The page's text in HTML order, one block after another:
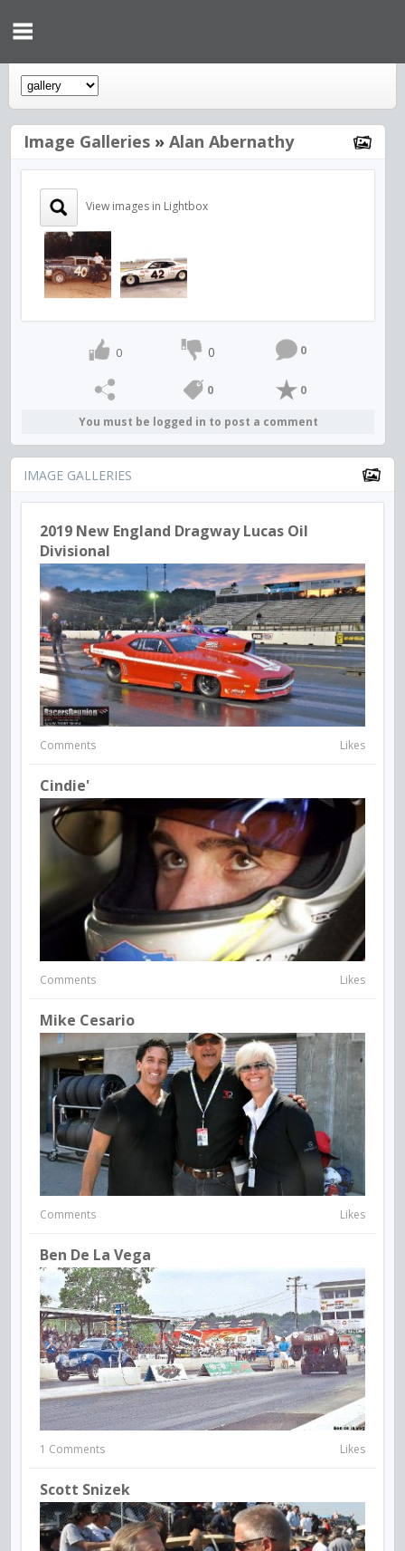
Image Galleries » Alan Abernathy
View images in Lightbox
0 0 0
0 0
You must be logged in to post a comment
IMAGE GALLERIES
2019 New England Dragway Lucas Oil
Divisional
Comments Likes
Cindie'
Comments Likes
Mike Cesario
Comments Likes
Ben De La Vega
1 Comments Likes
Scott Snizek